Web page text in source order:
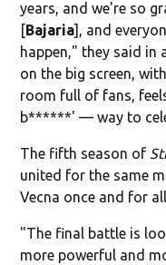
years, and we're so
[Bajaria], and
happen," they said in
on the big screen,
room full of fans,
b******' — way to
The fifth season of
united for the same
Vecna once and for
"The final battle is
more powerful and